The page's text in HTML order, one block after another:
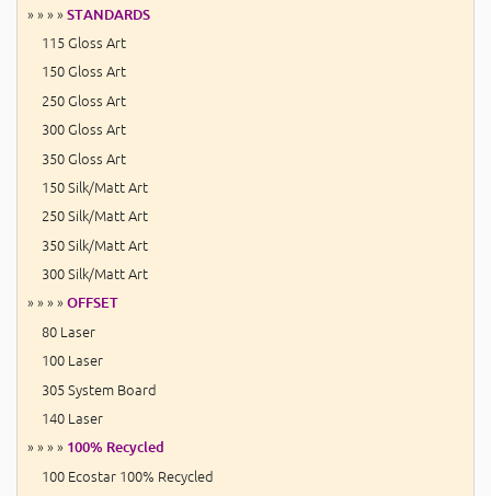
» » » » STANDARDS
115 Gloss Art
150 Gloss Art
250 Gloss Art
300 Gloss Art
350 Gloss Art
150 Silk/Matt Art
250 Silk/Matt Art
350 Silk/Matt Art
300 Silk/Matt Art
» » » » OFFSET
80 Laser
100 Laser
305 System Board
140 Laser
» » » » 100% Recycled
100 Ecostar 100% Recycled